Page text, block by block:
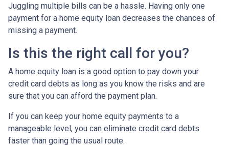
Juggling multiple bills can be a hassle. Having only one
payment for a home equity loan decreases the chances of
missing a payment.
Is this the right call for you?
A home equity loan is a good option to pay down your
credit card debts as long as you know the risks and are
sure that you can afford the payment plan.
If you can keep your home equity payments to a
manageable level, you can eliminate credit card debts
faster than going the usual route.